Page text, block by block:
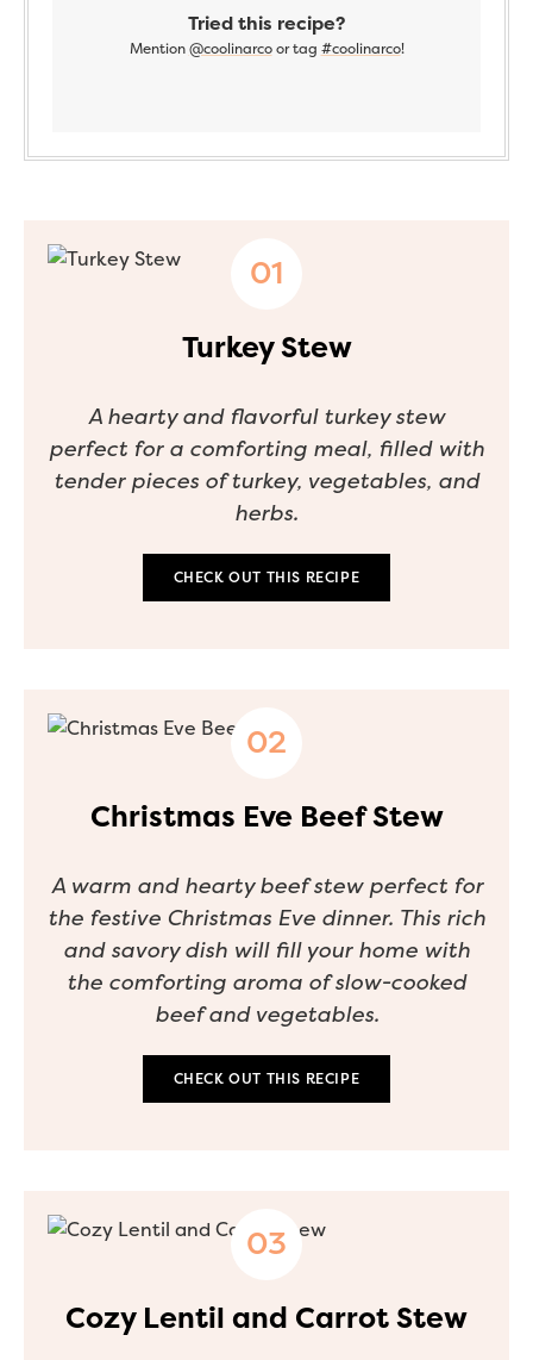
Tried this recipe?
Mention @coolinarcoor tag #coolinarco!
Turkey Stew
A hearty and flavorful turkey stew
perfect for a comforting meal, filled with
tender pieces of turkey, vegetables, and
herbs.
CHECK OUT THIS RECIPE
Christmas Eve Beef Stew
A warm and hearty beef stew perfect for
the festive Christmas Eve dinner. This rich
and savory dish will fill your home with
the comforting aroma of slow-cooked
beef and vegetables.
CHECK OUT THIS RECIPE
Cozy Lentil and Carrot Stew